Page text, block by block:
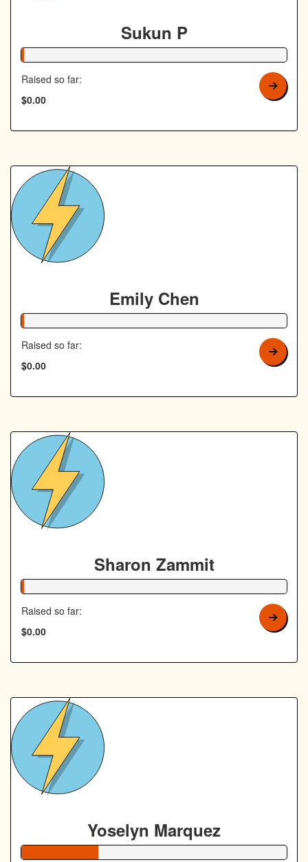
Sukun P
1% Complete
Raised so far:
$0.00
Emily Chen
1% Complete
Raised so far:
$0.00
Sharon Zammit
1% Complete
Raised so far:
$0.00
Yoselyn Marquez